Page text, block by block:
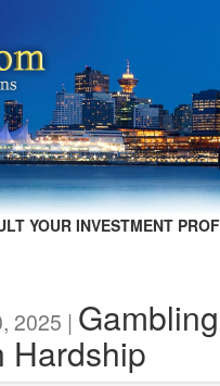
YOUR INVESTMENT
2025 |
Hardship